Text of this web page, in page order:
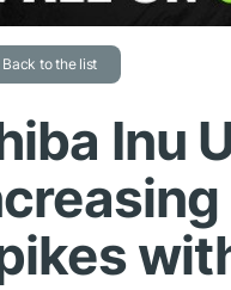
Back to the list
Inu